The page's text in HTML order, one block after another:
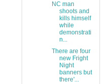
NC man
shoots and
kills himself
while
demonstrati
n...
There are four
new Fright
Night
banners but
there'...